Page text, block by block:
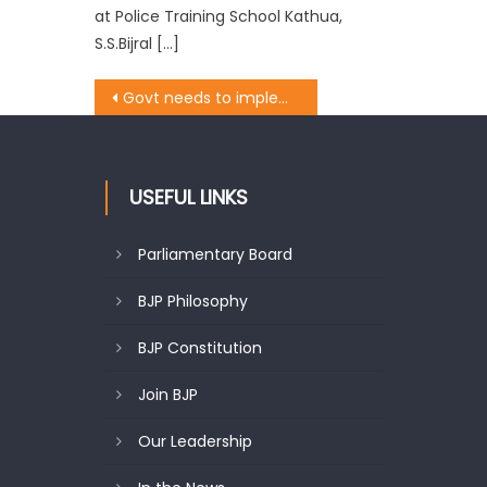
at Police Training School Kathua,
S.S.Bijral […]
Govt needs to implement PM Fasal Bima Yojana, remain alert on weather forecast: BJP
USEFUL LINKS
Parliamentary Board
BJP Philosophy
BJP Constitution
Join BJP
Our Leadership